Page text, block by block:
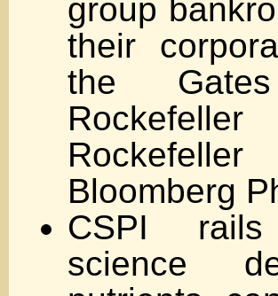
group
their
the
Bloomberg
CSPI
science